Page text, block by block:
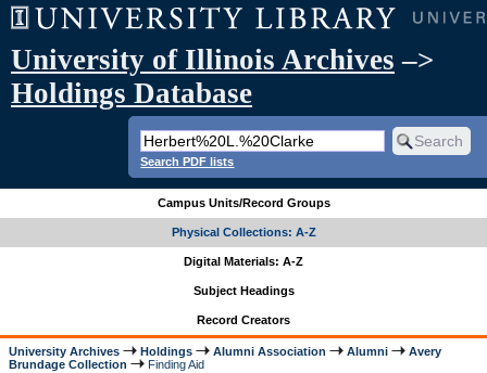
University of Illinois Archives –>
Holdings Database
Search PDF lists
Campus Units/Record Groups
Physical Collections: A-Z
Digital Materials: A-Z
Subject Headings
Record Creators
University Archives Holdings Alumni Association Alumni
Avery
Brundage Collection
Finding Aid